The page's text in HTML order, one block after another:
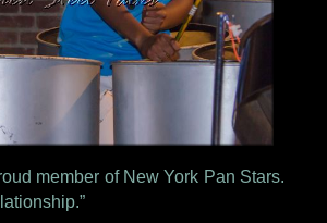
member of New York Pan Stars.